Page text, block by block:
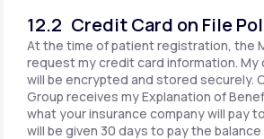
12.2 Credit Card on File
At the time of patient registration, the
request my credit card information. My
will be encrypted and stored securely.
Group receives my Explanation of
what your insurance company will pay
will be given 30 days to pay the